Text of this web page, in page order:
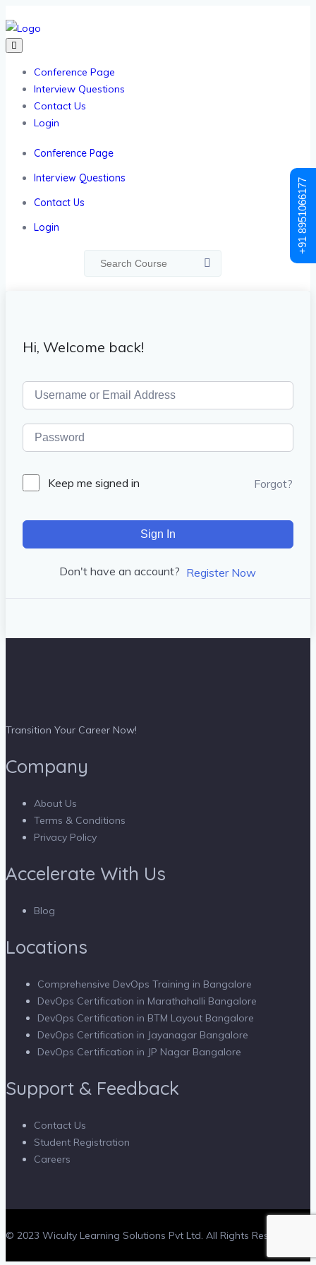
Conference Page
Interview Questions
Contact Us
Login
Conference Page
Interview Questions
Contact Us
Login
Hi, Welcome back!
Keep me signed in Forgot?
Sign In
Don't have an account? Register Now
Transition Your Career Now!
Company
About Us
Terms & Conditions
Privacy Policy
Accelerate With Us
Blog
Locations
Comprehensive DevOps Training in Bangalore
DevOps Certification in Marathahalli Bangalore
DevOps Certification in BTM Layout Bangalore
DevOps Certification in Jayanagar Bangalore
DevOps Certification in JP Nagar Bangalore
Support & Feedback
Contact Us
Student Registration
Careers
© 2023 Wiculty Learning Solutions Pvt Ltd. All Rights Reserved.
+91 8951066177